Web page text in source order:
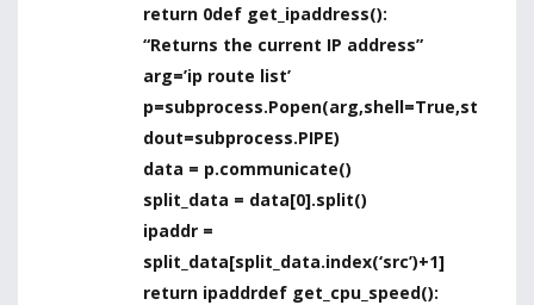
return 0def get_ipaddress():
“Returns the current IP address”
arg=’ip route list’
p=subprocess.Popen(arg,shell=True,st
dout=subprocess.PIPE)
data = p.communicate()
split_data = data[0].split()
ipaddr =
split_data[split_data.index(‘src’)+1]
return ipaddrdef get_cpu_speed():